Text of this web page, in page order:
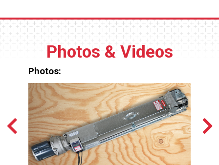
Photos & Videos
Photos: